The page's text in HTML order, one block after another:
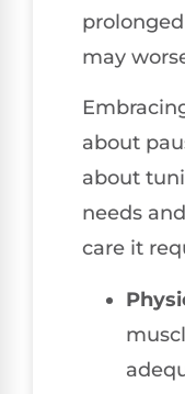
may
about
about
needs
care it